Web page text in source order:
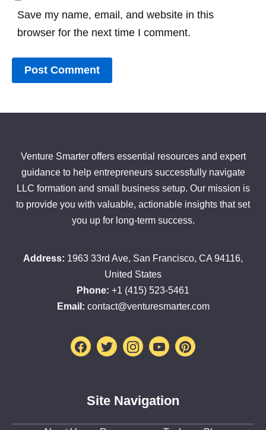
Save my name, email, and website in this
browser for the next time I comment.
Venture Smarter offers essential resources and expert
guidance to help entrepreneurs successfully navigate
LLC formation and small business setup. Our mission is
to provide you with valuable, actionable insights that set
you up for long-term success.
Address: 1963 33rd Ave, San Francisco, CA 94116,
United States
Phone: +1 (415) 523-5461
Email: contact@venturesmarter.com
Facebook
TwitterInstagram
YoutubePinterest
Site Navigation